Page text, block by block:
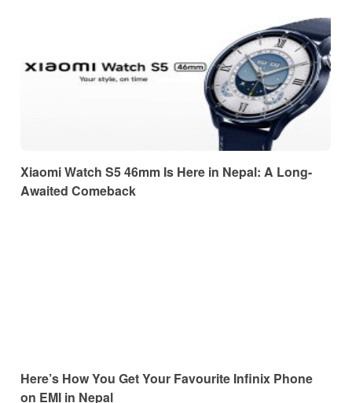
Xiaomi Watch S5 46mm Is Here in Nepal: A Long-
Awaited Comeback
Here’s How You Get Your Favourite Infinix Phone
on EMI in Nepal